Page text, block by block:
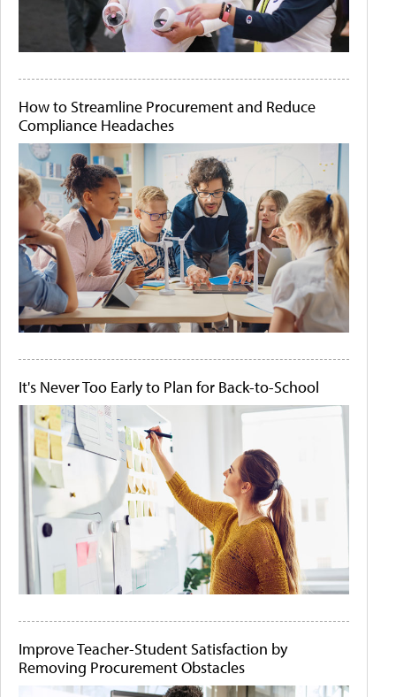
How to Streamline Procurement and Reduce
Compliance Headaches
It's Never Too Early to Plan for Back-to-School
Improve Teacher-Student Satisfaction by
Removing Procurement Obstacles